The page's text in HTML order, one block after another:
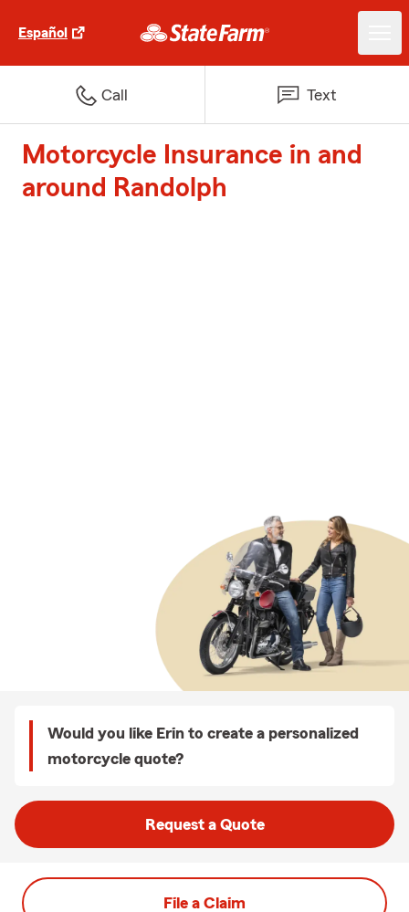
Español
Call Text
Motorcycle Insurance in and
around Randolph
Would you like Erin to create a personalized
motorcycle quote?
Request a Quote
File a Claim